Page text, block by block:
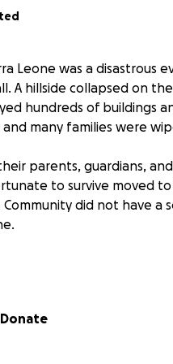
Leone was a disastrous
A hillside collapsed on
hundreds of buildings
many families were
parents, guardians,
to survive moved
Community did not have
suffer a great food
was able to provide food
Donate